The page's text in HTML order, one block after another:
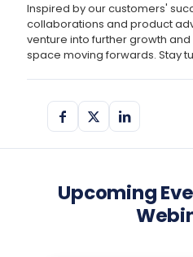
Inspired by our customers'
collaborations and product
venture into further growth and
space moving forwards. Stay
Upcoming